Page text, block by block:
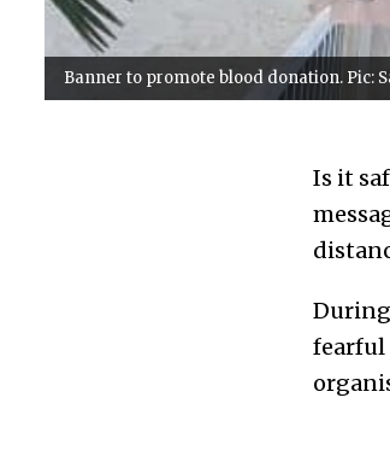
Banner to promote blood donation. Pic:
Is it
fearful